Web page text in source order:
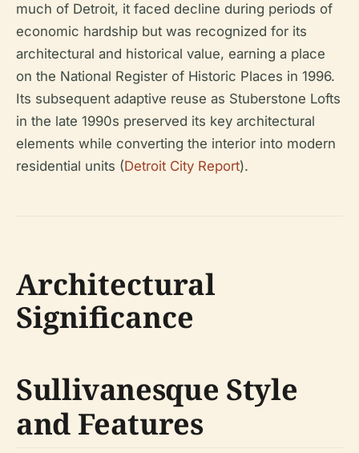
much of Detroit, it faced decline during periods of
economic hardship but was recognized for its
architectural and historical value, earning a place
on the National Register of Historic Places in 1996.
Its subsequent adaptive reuse as Stuberstone Lofts
in the late 1990s preserved its key architectural
elements while converting the interior into modern
residential units (Detroit City Report).
Architectural
Significance
Sullivanesque Style
and Features